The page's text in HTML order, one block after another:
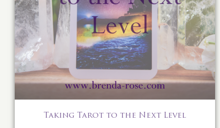
Taking Tarot to the Next Level